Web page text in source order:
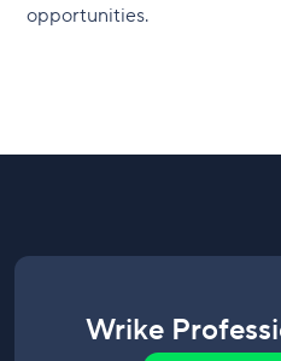
opportunities.
Wrike